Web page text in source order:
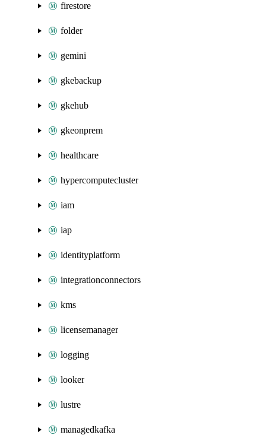
firestore
folder
gemini
gkebackup
gkehub
gkeonprem
healthcare
hypercomputecluster
iam
iap
identityplatform
integrationconnectors
kms
licensemanager
logging
looker
lustre
managedkafka